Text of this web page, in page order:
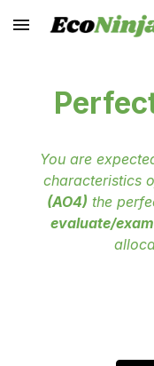
Skip to main content
You are
characteristics
(AO4) the
evaluate/